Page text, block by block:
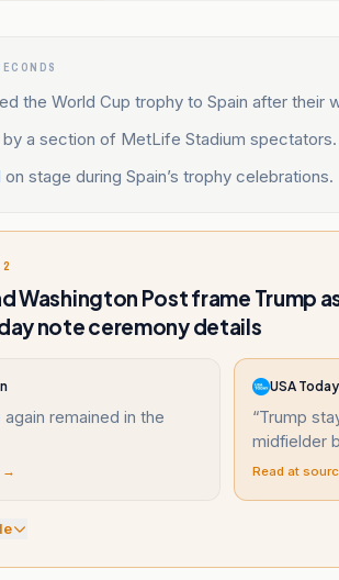
the World Cup trophy to Spain after their
a section of MetLife Stadium spectators.
stage during Spain’s trophy celebrations.
Washington Post frame Trump
note ceremony details
remained in the
→
USA Today
“Trump
midfielder
Read at